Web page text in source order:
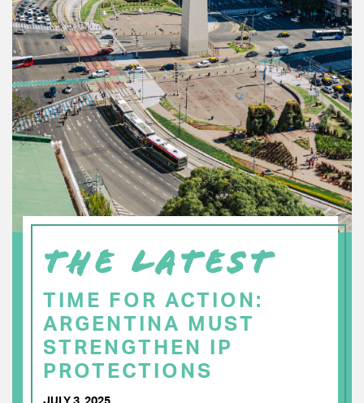
THE LATEST
TIME FOR ACTION:
ARGENTINA MUST
STRENGTHEN IP
PROTECTIONS